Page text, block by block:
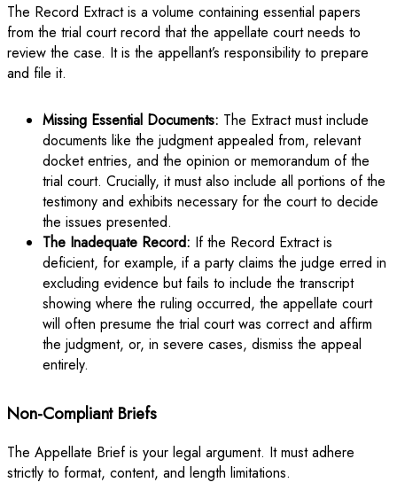
The Record Extract is a volume containing essential papers
from the trial court record that the appellate court needs to
review the case. It is the appellant’s responsibility to prepare
and file it.
Missing Essential Documents: The Extract must include
documents like the judgment appealed from, relevant
docket entries, and the opinion or memorandum of the
trial court. Crucially, it must also include all portions of the
testimony and exhibits necessary for the court to decide
the issues presented.
The Inadequate Record: If the Record Extract is
deficient, for example, if a party claims the judge erred in
excluding evidence but fails to include the transcript
showing where the ruling occurred, the appellate court
will often presume the trial court was correct and affirm
the judgment, or, in severe cases, dismiss the appeal
entirely.
Non-Compliant Briefs
The Appellate Brief is your legal argument. It must adhere
strictly to format, content, and length limitations.